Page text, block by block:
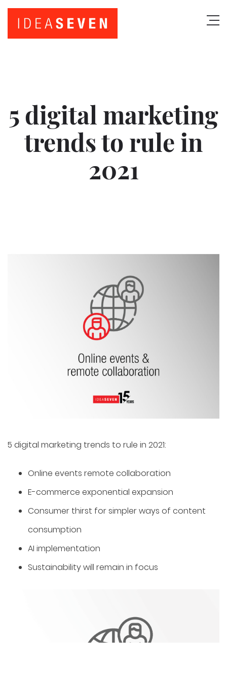
5 digital marketing
trends to rule in
2021
5 digital marketing trends to rule in 2021:
Online events remote collaboration
️E-commerce exponential expansion
Consumer thirst for simpler ways of content
consumption
AI implementation
Sustainability will remain in focus